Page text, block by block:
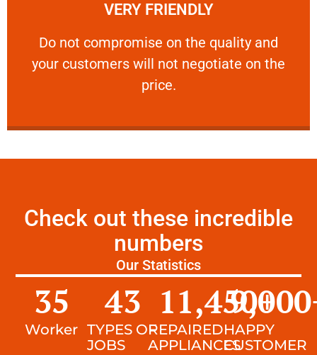
VERY FRIENDLY
​Do not compromise on the quality and
your customers will not negotiate on the
price.
VERY FRIENDLY
​Do not compromise on the quality and your
Check out these incredible
numbers
Our Statistics
Worker
35
TYPES OF
JOBS
43
REPAIRED
APPLIANCES
11,450+
HAPPY
CUSTOMER
9,000